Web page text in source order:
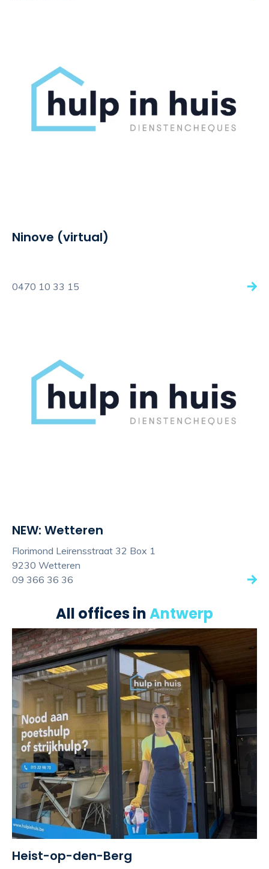
Ninove (virtual)
0470 10 33 15
NEW: Wetteren
Florimond Leirensstraat 32 Box 1
9230 Wetteren
09 366 36 36
All offices inAntwerp
Heist-op-den-Berg